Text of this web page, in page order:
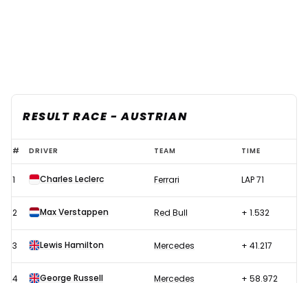
RESULT RACE - AUSTRIAN
F1
2022
Austrian
GP
Race
results
# DRIVER TEAM TIME
1 Charles Leclerc Ferrari LAP 71
2 Max Verstappen Red Bull + 1.532
3 Lewis Hamilton Mercedes + 41.217
4 George Russell Mercedes + 58.972